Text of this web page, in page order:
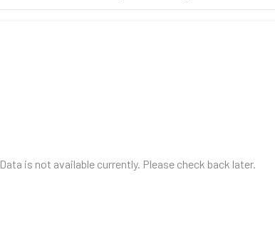
Data is not available currently. Please check back later.